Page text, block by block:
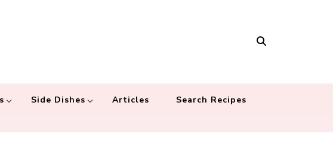
Side Dishes Articles Search Recipes